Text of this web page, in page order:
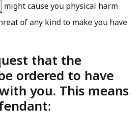
might cause you physical harm
of any kind to make you have
that the
ordered to have
you. This means